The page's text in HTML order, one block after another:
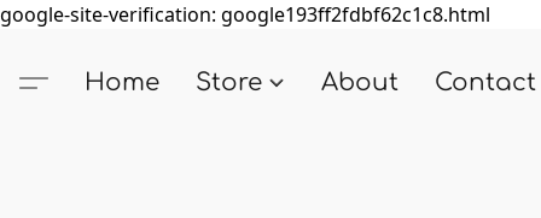
google-site-verification: google193ff2fdbf62c1c8.html
Home Store About Contact